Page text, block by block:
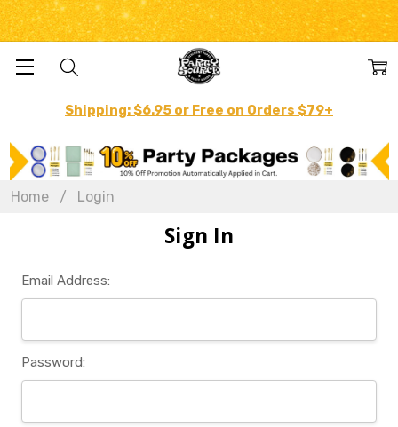
Shipping: $6.95 or Free on Orders $79+
Home Login
Sign In
Email Address:
Password: